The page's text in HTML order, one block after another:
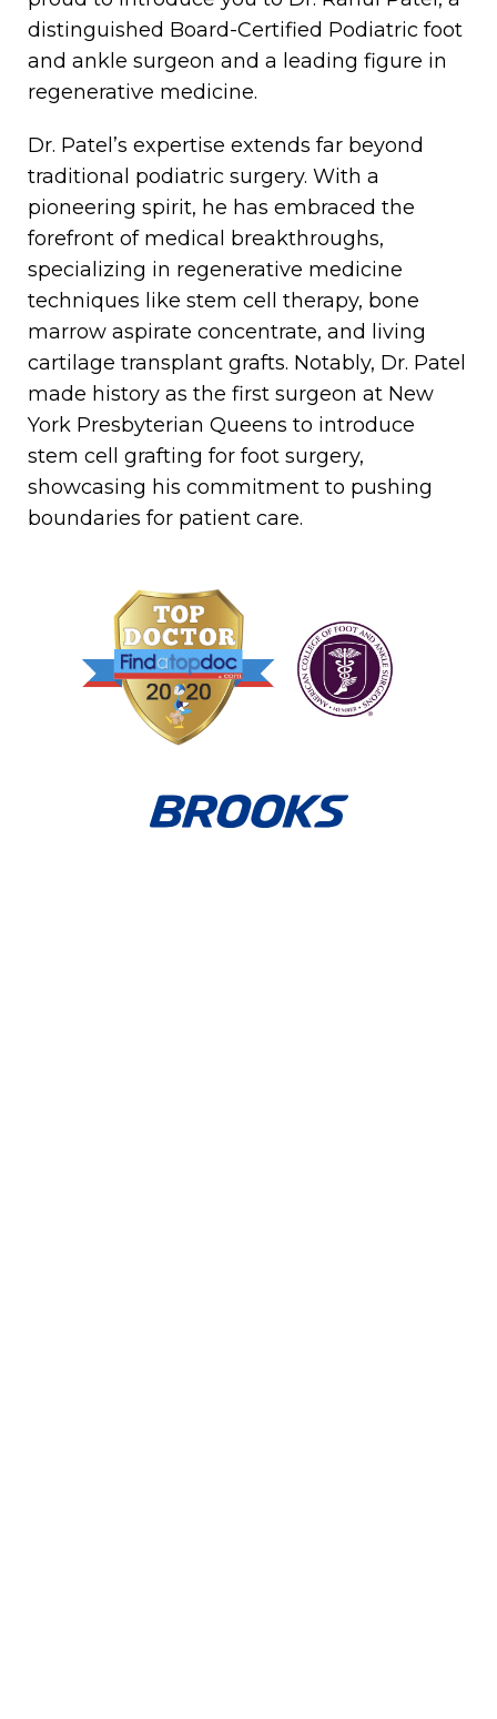
distinguished Board-Certified Podiatric foot
and ankle surgeon and a leading figure in
regenerative medicine.
Dr. Patel’s expertise extends far beyond
traditional podiatric surgery. With a
pioneering spirit, he has embraced the
forefront of medical breakthroughs,
specializing in regenerative medicine
techniques like stem cell therapy, bone
marrow aspirate concentrate, and living
cartilage transplant grafts. Notably, Dr. Patel
made history as the first surgeon at New
York Presbyterian Queens to introduce
stem cell grafting for foot surgery,
showcasing his commitment to pushing
boundaries for patient care.